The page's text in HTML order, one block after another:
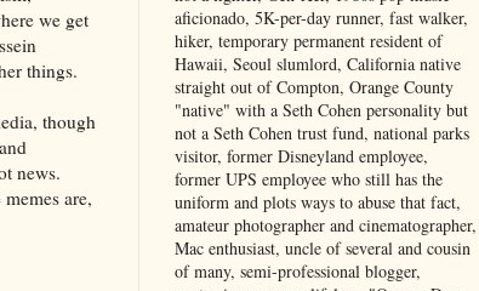
we get
things.
though
news.
are,
aficionado, 5K-per-day runner, fast walker,
hiker, temporary permanent resident of
Hawaii, Seoul slumlord, California native
straight out of Compton, Orange County
"native" with a Seth Cohen personality but
not a Seth Cohen trust fund, national parks
visitor, former Disneyland employee,
former UPS employee who still has the
uniform and plots ways to abuse that fact,
amateur photographer and cinematographer,
Mac enthusiast, uncle of several and cousin
of many, semi-professional blogger,